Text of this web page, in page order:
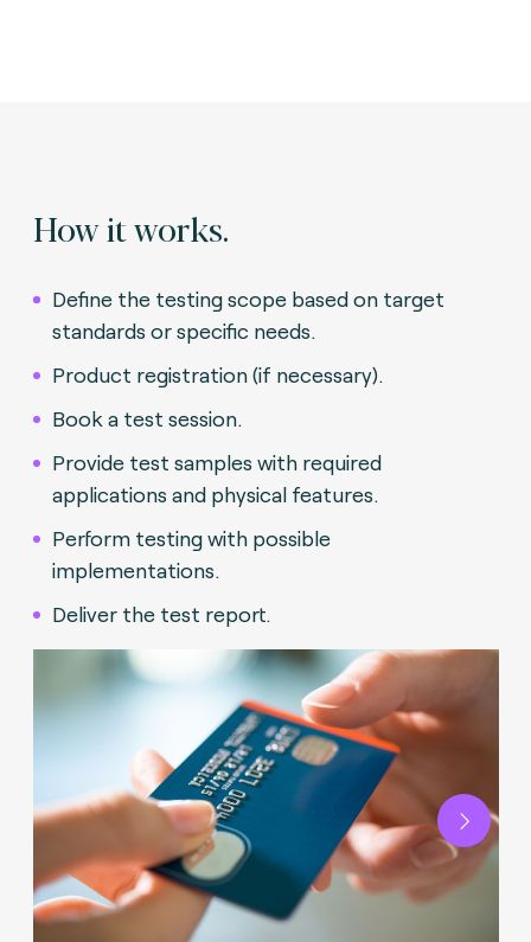
How it works.
Define the testing scope based on target
standards or specific needs.
Product registration (if necessary).
Book a test session.
Provide test samples with required
applications and physical features.
Perform testing with possible
implementations.
Deliver the test report.
Next